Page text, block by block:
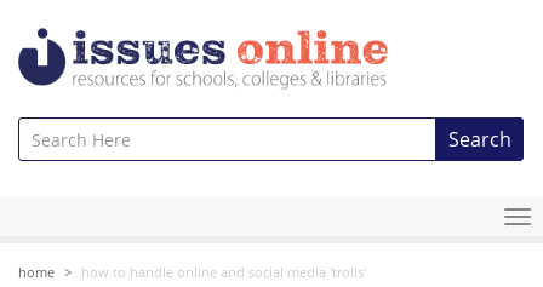
Search
home how to handle online and social media 'trolls'